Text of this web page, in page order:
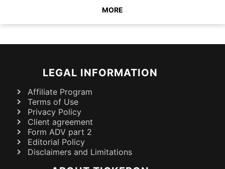
MORE
LEGAL INFORMATION
Affiliate Program
Terms of Use
Privacy Policy
Client agreement
Form ADV part 2
Editorial Policy
Disclaimers and Limitations